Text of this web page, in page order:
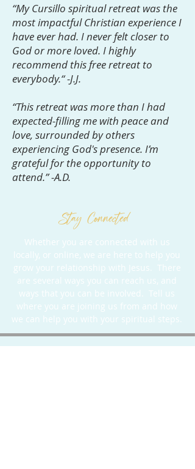
“My Cursillo spiritual retreat was the
most impactful Christian experience I
have ever had. I never felt closer to
God or more loved. I highly
recommend this free retreat to
everybody.“ -J.J.
“This retreat was more than I had
expected-filling me with peace and
love, surrounded by others
experiencing God's presence. I’m
grateful for the opportunity to
attend.” -A.D.
Stay Connected
Whether you are connected with us
locally, or online, we are here to help you
grow your relationship with Jesus. There
are several ways you can reach us, and
ways that you can be involved. Tell us
where you are joining us from and how
we can help you with your spiritual steps.